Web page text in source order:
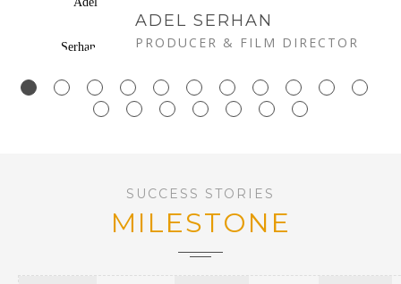
ADEL SERHAN
PRODUCER & FILM DIRECTOR
SUCCESS STORIES
MILESTONE